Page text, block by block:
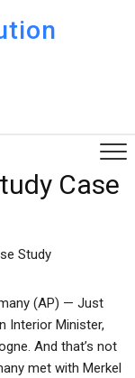
Case
Study
(AP) — Just
Interior Minister,
And that’s not
met with Merkel